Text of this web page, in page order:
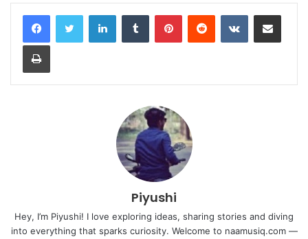
LinkedInTumblr PinterestReddit VKontakteShare via Email
Print
Piyushi
Hey, I’m Piyushi! I love exploring ideas, sharing stories and diving
into everything that sparks curiosity. Welcome to naamusiq.com —